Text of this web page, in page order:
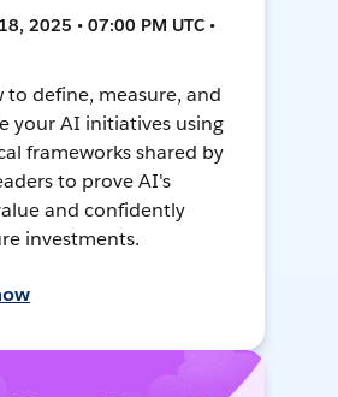
2025 • 07:00 PM UTC •
to define, measure, and
your AI initiatives using
frameworks shared by
to prove AI's
and confidently
investments.